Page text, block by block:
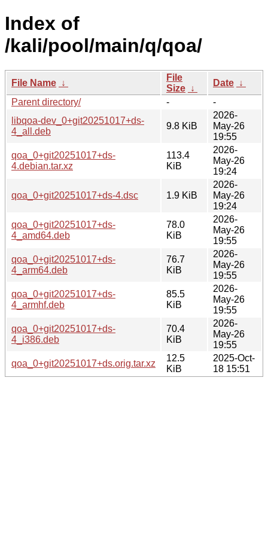
Index of
/kali/pool/main/q/qoa/
File Name ↓
File
Size ↓
Date ↓
Parent directory/
-
-
libqoa-dev_0+git20251017+ds-
4_all.deb
9.8 KiB
2026-
May-26
19:55
qoa_0+git20251017+ds-
4.debian.tar.xz
113.4
KiB
2026-
May-26
19:24
qoa_0+git20251017+ds-4.dsc 1.9 KiB
2026-
May-26
19:24
qoa_0+git20251017+ds-
4_amd64.deb
78.0
KiB
2026-
May-26
19:55
qoa_0+git20251017+ds-
4_arm64.deb
76.7
KiB
2026-
May-26
19:55
qoa_0+git20251017+ds-
4_armhf.deb
85.5
KiB
2026-
May-26
19:55
qoa_0+git20251017+ds-
4_i386.deb
70.4
KiB
2026-
May-26
19:55
qoa_0+git20251017+ds.orig.tar.xz
12.5
KiB
2025-Oct-
18 15:51